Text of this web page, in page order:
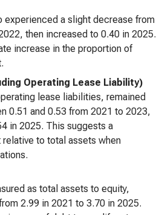
experienced a slight decrease from
then increased to 0.40 in 2025.
increase in the proportion of
Operating Lease Liability)
lease liabilities, remained
0.51 and 0.53 from 2021 to 2023,
in 2025. This suggests a
to total assets when
as total assets to equity,
2.99 in 2021 to 3.70 in 2025.